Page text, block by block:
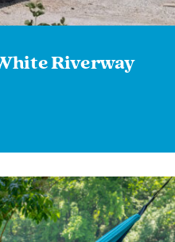
Riverway